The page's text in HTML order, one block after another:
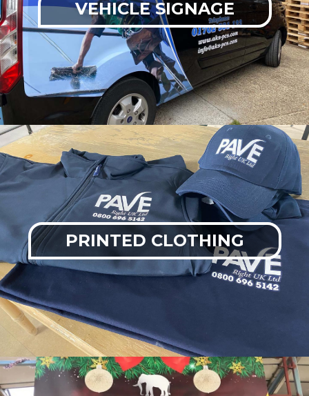
VEHICLE SIGNAGE
PRINTED CLOTHING